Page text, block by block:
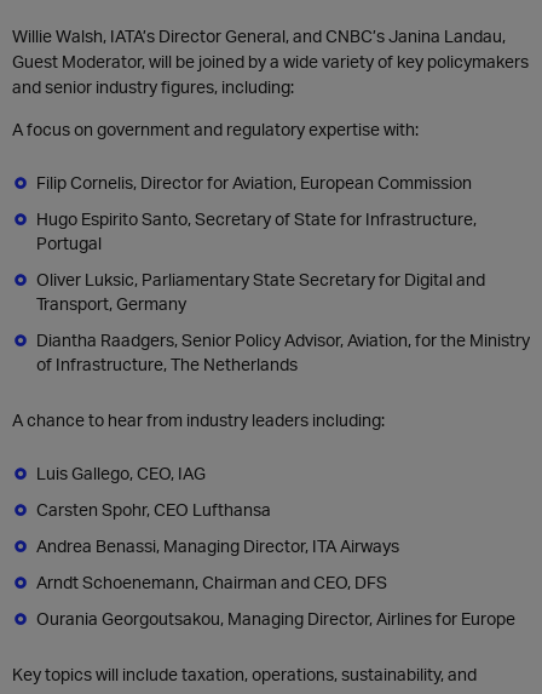
Willie Walsh, IATA’s Director General, and CNBC’s Janina Landau,
Guest Moderator, will be joined by a wide variety of key policymakers
and senior industry figures, including:
A focus on government and regulatory expertise with:
Filip Cornelis, Director for Aviation, European Commission
Hugo Espirito Santo, Secretary of State for Infrastructure,
Portugal
Oliver Luksic, Parliamentary State Secretary for Digital and
Transport, Germany
Diantha Raadgers, Senior Policy Advisor, Aviation, for the Ministry
of Infrastructure, The Netherlands
A chance to hear from industry leaders including:
Luis Gallego, CEO, IAG
Carsten Spohr, CEO Lufthansa
Andrea Benassi, Managing Director, ITA Airways
Arndt Schoenemann, Chairman and CEO, DFS
Ourania Georgoutsakou, Managing Director, Airlines for Europe
Key topics will include taxation, operations, sustainability, and